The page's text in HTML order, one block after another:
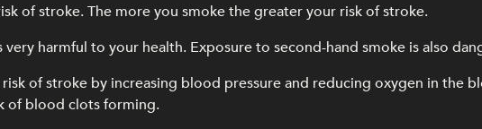
of stroke. The more you smoke the greater your risk of stroke.
very harmful to your health. Exposure to second-hand smoke is also
of stroke by increasing blood pressure and reducing oxygen in the
of blood clots forming.